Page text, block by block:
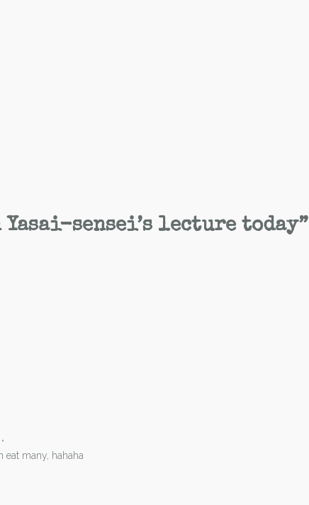
Yasai-sensei’s lecture today”
eat many, hahaha